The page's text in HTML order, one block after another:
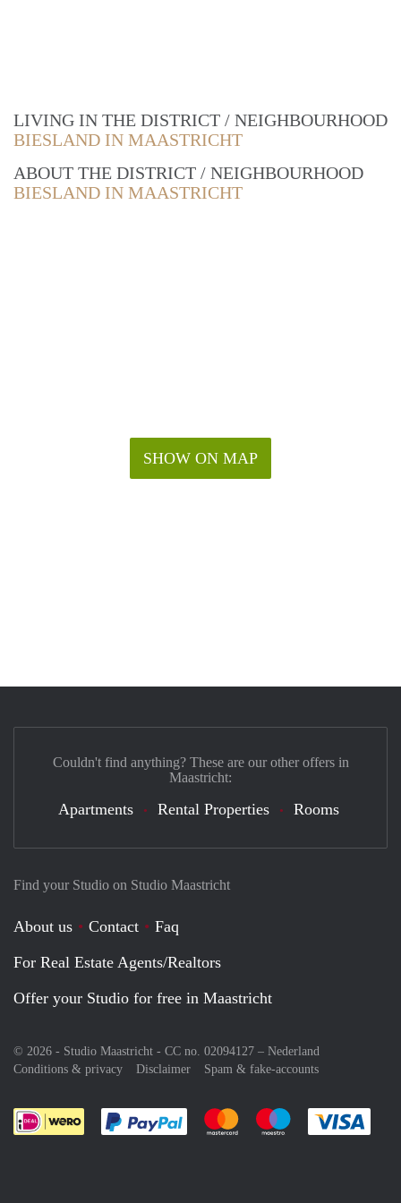
LIVING IN THE DISTRICT / NEIGHBOURHOOD
BIESLAND IN MAASTRICHT
ABOUT THE DISTRICT / NEIGHBOURHOOD
BIESLAND IN MAASTRICHT
SHOW ON MAP
Find your Studio on Studio Maastricht
About us Contact
Faq
For Real Estate Agents/Realtors
Offer your Studio for free in Maastricht
© 2026 - Studio Maastricht - CC no. 02094127 – Nederland
Conditions & privacy
Disclaimer Spam & fake-accounts
Pay easily with :payment method
Pay easily with :payment
Pay easily with
Couldn't find anything? These are our other offers in
Maastricht:
Apartments Rental Properties Rooms